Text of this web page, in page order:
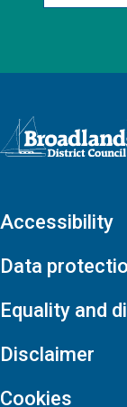
Logo: Visit the
Accessibility
Data
Equality and
Disclaimer
Cookies